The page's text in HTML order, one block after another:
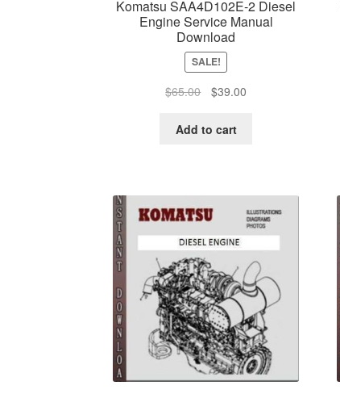
Komatsu SAA4D102E-2 Diesel
Engine Service Manual
Download
SALE!
$65.00
Original
was:
$39.00Current
Add to cart